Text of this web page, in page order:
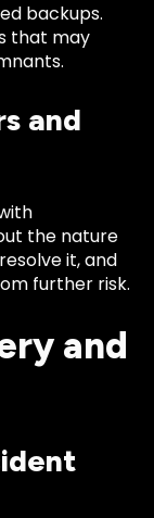
backups.
that may
and
the nature
it, and
further risk.
and